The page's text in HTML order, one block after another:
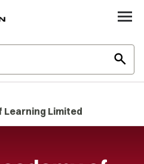
search
Learning Limited